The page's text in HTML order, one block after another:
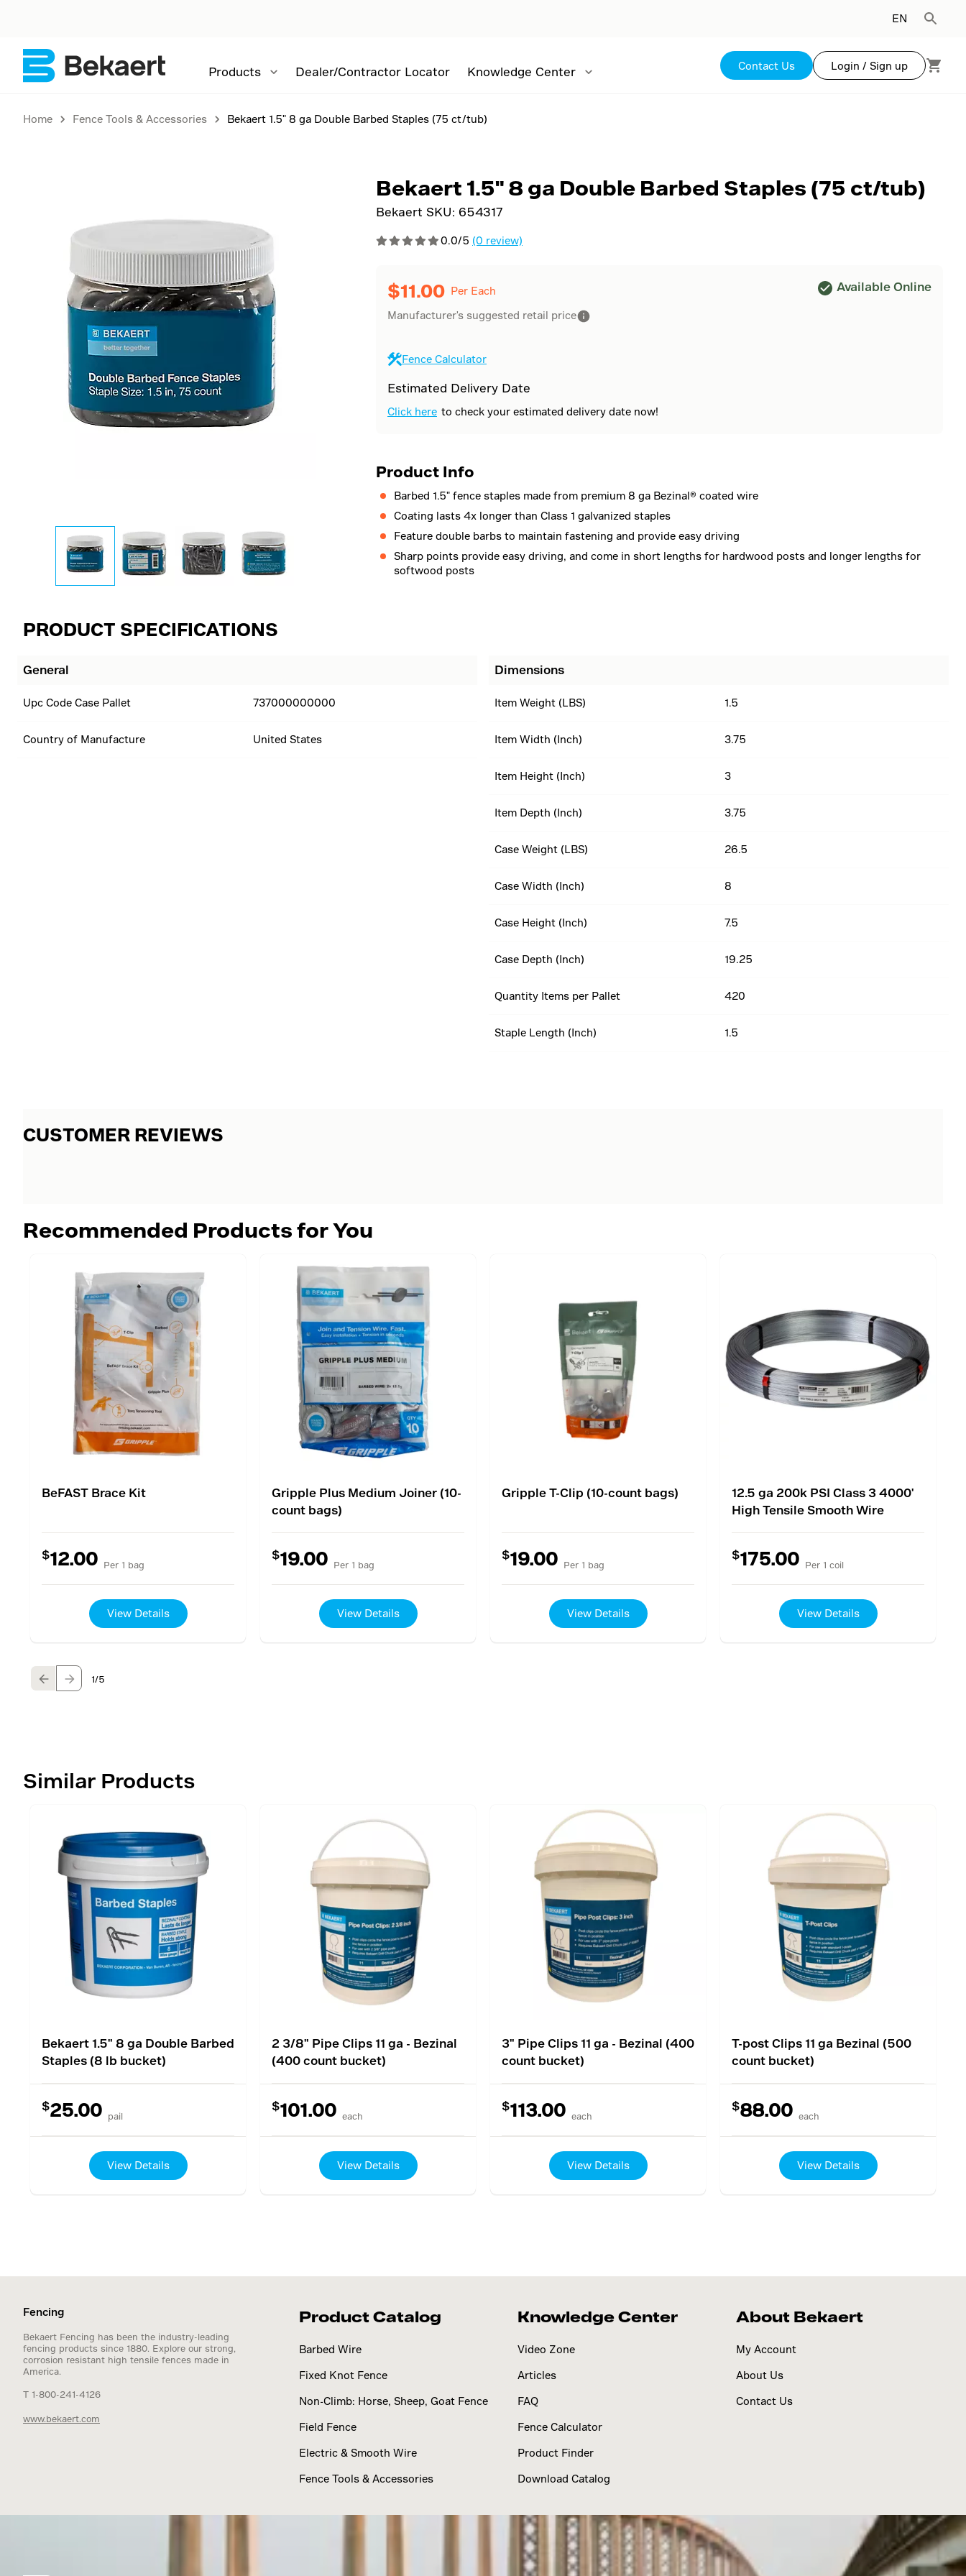
EN
Products Dealer/Contractor Locator Knowledge Center Contact Us Login / Sign up
Home Fence Tools & Accessories Bekaert 1.5" 8 ga Double Barbed Staples (75 ct/tub)
Bekaert 1.5" 8 ga Double Barbed Staples (75 ct/tub)
Bekaert SKU: 654317
0.0/5 (0 review)
Available Online
$11.00 Per Each
Manufacturer's suggested retail price
Fence Calculator
Estimated Delivery Date
Click here to check your estimated delivery date now!
Product Info
Barbed 1.5" fence staples made from premium 8 ga Bezinal® coated wire
Coating lasts 4x longer than Class 1 galvanized staples
Feature double barbs to maintain fastening and provide easy driving
Sharp points provide easy driving, and come in short lengths for hardwood posts and longer lengths for
softwood posts
PRODUCT SPECIFICATIONS
General
Upc Code Case Pallet 737000000000
Country of Manufacture United States
Dimensions
Item Weight (LBS) 1.5
Item Width (Inch) 3.75
Item Height (Inch) 3
Item Depth (Inch) 3.75
Case Weight (LBS) 26.5
Case Width (Inch) 8
Case Height (Inch) 7.5
Case Depth (Inch) 19.25
Quantity Items per Pallet 420
Staple Length (Inch) 1.5
CUSTOMER REVIEWS
Recommended Products for You
BeFAST Brace Kit
$12.00 Per 1 bag
View Details
Gripple Plus Medium Joiner (10-
count bags)
$19.00 Per 1 bag
View Details
Gripple T-Clip (10-count bags)
$19.00 Per 1 bag
View Details
12.5 ga 200k PSI Class 3 4000'
High Tensile Smooth Wire
$175.00 Per 1 coil
View Details
1/5
Similar Products
Bekaert 1.5" 8 ga Double Barbed
Staples (8 lb bucket)
$25.00 pail
View Details
2 3/8" Pipe Clips 11 ga - Bezinal
(400 count bucket)
$101.00 each
View Details
3" Pipe Clips 11 ga - Bezinal (400
count bucket)
$113.00 each
View Details
T-post Clips 11 ga Bezinal (500
count bucket)
$88.00 each
View Details
Fencing
Bekaert Fencing has been the industry-leading
fencing products since 1880. Explore our strong,
corrosion resistant high tensile fences made in
America.
T 1-800-241-4126
www.bekaert.com
Product Catalog
Barbed Wire
Fixed Knot Fence
Non-Climb: Horse, Sheep, Goat Fence
Field Fence
Electric & Smooth Wire
Fence Tools & Accessories
Knowledge Center
Video Zone
Articles
FAQ
Fence Calculator
Product Finder
Download Catalog
About Bekaert
My Account
About Us
Contact Us